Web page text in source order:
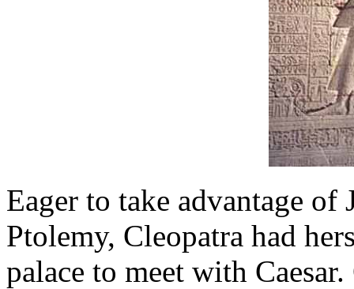
Eager to take advantage of
Ptolemy, Cleopatra had
palace to meet with